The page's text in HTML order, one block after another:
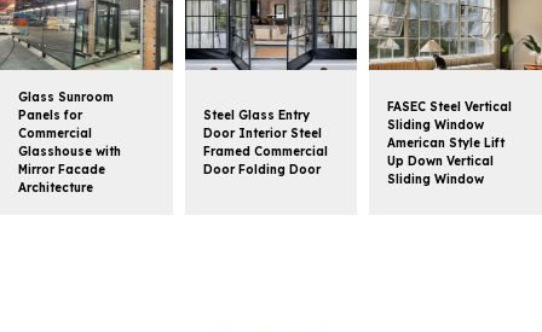
Glass Sunroom
Panels for
Commercial
Glasshouse with
Mirror Facade
Architecture
Steel Glass Entry
Door Interior Steel
Framed Commercial
Door Folding Door
FASEC Steel Vertical
Sliding Window
American Style Lift
Up Down Vertical
Sliding Window